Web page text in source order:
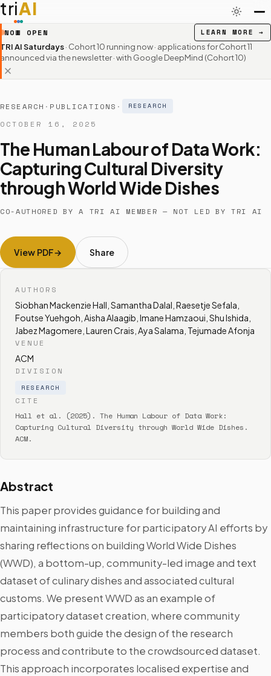
triAI
NOW OPEN
TRI AI Saturdays· Cohort 10 running now · applications for Cohort 11
announced via the newsletter· with Google DeepMind (Cohort 10)
LEARN MORE→
RESEARCH · PUBLICATIONS · RESEARCH
OCTOBER 16, 2025
The Human Labour of Data Work:
Capturing Cultural Diversity
through World Wide Dishes
CO-AUTHORED BY A TRI AI MEMBER — NOT LED BY TRI AI
View PDF Share
Abstract
This paper provides guidance for building and
maintaining infrastructure for participatory AI efforts by
sharing reflections on building World Wide Dishes
(WWD), a bottom-up, community-led image and text
dataset of culinary dishes and associated cultural
customs. We present WWD as an example of
participatory dataset creation, where community
members both guide the design of the research
process and contribute to the crowdsourced dataset.
This approach incorporates localised expertise and
AUTHORS
Siobhan Mackenzie Hall, Samantha Dalal, Raesetje Sefala,
Foutse Yuehgoh, Aisha Alaagib, Imane Hamzaoui, Shu Ishida,
Jabez Magomere, Lauren Crais, Aya Salama, Tejumade Afonja
VENUE
ACM
DIVISION
RESEARCH
CITE
Hall et al. (2025). The Human Labour of Data Work:
Capturing Cultural Diversity through World Wide Dishes.
ACM.